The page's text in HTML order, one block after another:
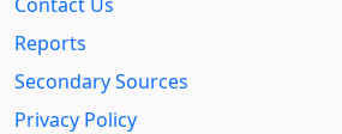
Reports
Secondary Sources
Privacy Policy